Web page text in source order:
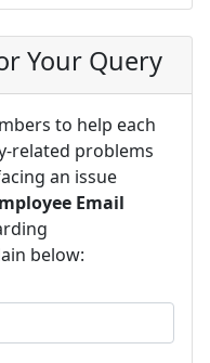
Your Query
to help each
related problems
an issue
Email
below: